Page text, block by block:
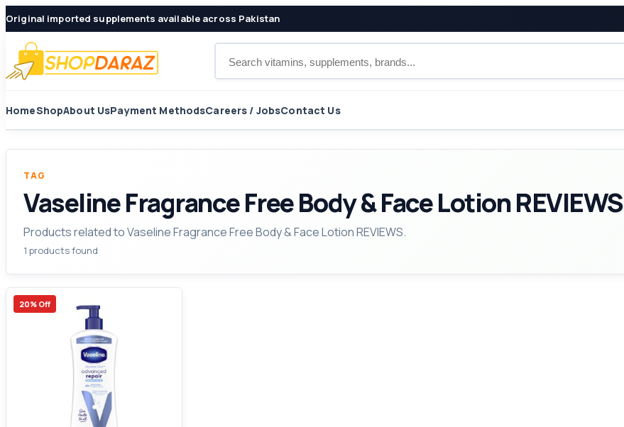
Original imported supplements available across Pakistan
HomeShopAbout UsPayment MethodsCareers / JobsContact Us
TAG
Vaseline Fragrance Free Body & Face Lotion REVIEWS
Products related to Vaseline Fragrance Free Body & Face Lotion REVIEWS.
1 products found
20% Off